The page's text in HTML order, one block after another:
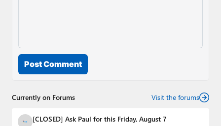
Post Comment
Currently on Forums Visit the forums
[CLOSED] Ask Paul for this Friday, August 7